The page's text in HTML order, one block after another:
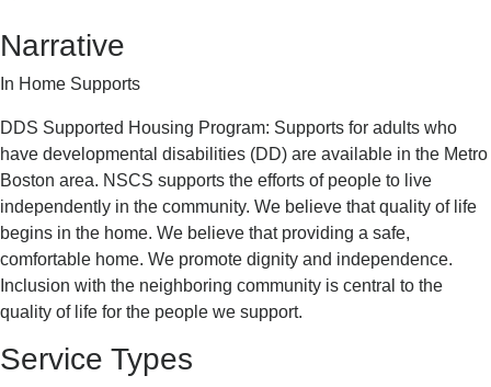
DDS
Narrative
In Home Supports
DDS Supported Housing Program: Supports for adults who
have developmental disabilities (DD) are available in the Metro
Boston area. NSCS supports the efforts of people to live
independently in the community. We believe that quality of life
begins in the home. We believe that providing a safe,
comfortable home. We promote dignity and independence.
Inclusion with the neighboring community is central to the
quality of life for the people we support.
Service Types